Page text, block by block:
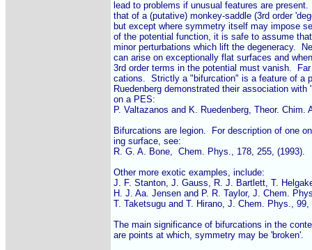
lead to problems if unusual features are
that of a (putative) monkey-saddle (3rd order
but except where symmetry itself may impose
of the potential function, it is safe to assume
minor perturbations which lift the degeneracy.
can arise on exceptionally flat surfaces and
3rd order terms in the potential must vanish.
cations.  Strictly a "bifurcation" is a feature of a
Ruedenberg demonstrated their association
on a PES:
P. Valtazanos and K. Ruedenberg, Theor. Chim.
Bifurcations are legion.  For description of one
ing surface, see:
R. G. A. Bone,  Chem. Phys., 178, 255, (1993).
Other more exotic examples, include:
J. F. Stanton, J. Gauss, R. J. Bartlett, T.
H. J. Aa. Jensen and P. R. Taylor, J. Chem.
T. Taketsugu and T. Hirano, J. Chem. Phys., 99,
The main significance of bifurcations in the
are points at which, symmetry may be 'broken'.